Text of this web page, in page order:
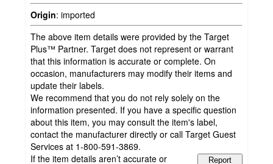
Origin: imported
The above item details were provided by the Target
Plus™ Partner. Target does not represent or warrant
that this information is accurate or complete. On
occasion, manufacturers may modify their items and
update their labels.
We recommend that you do not rely solely on the
information presented. If you have a specific question
about this item, you may consult the item's label,
contact the manufacturer directly or call Target Guest
Services at 1-800-591-3869.
If the item details aren’t accurate or
Report